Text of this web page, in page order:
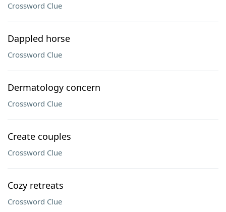
Crossword Clue
Dappled horse
Crossword Clue
Dermatology concern
Crossword Clue
Create couples
Crossword Clue
Cozy retreats
Crossword Clue